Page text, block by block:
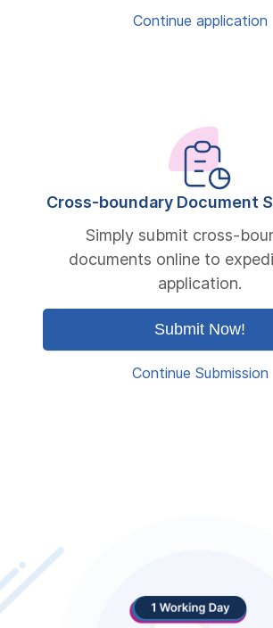
Continue application
Cross-boundary Document
Simply submit cross-
documents online to
application.
Submit Now!
Continue Submission